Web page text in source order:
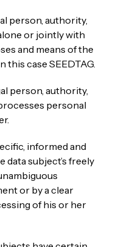
person, authority,
or jointly with
and means of the
this case SEEDTAG.
person, authority,
personal
informed and
subject’s freely
or by a clear
of his or her